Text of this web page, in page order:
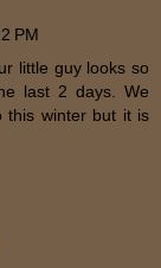
PM
little guy looks so
last 2 days. We
this winter but it is